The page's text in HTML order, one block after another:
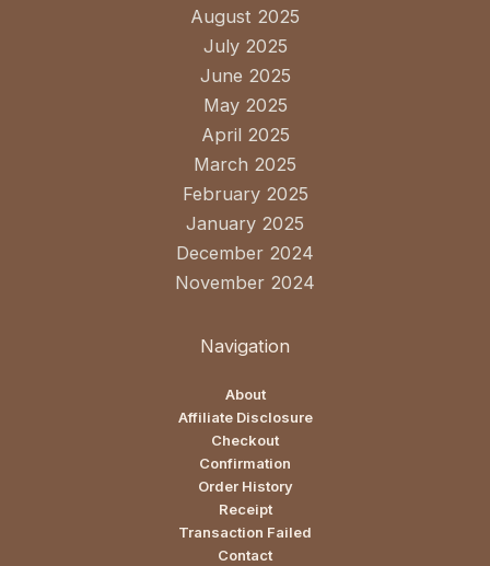
August 2025
July 2025
June 2025
May 2025
April 2025
March 2025
February 2025
January 2025
December 2024
November 2024
Navigation
About
Affiliate Disclosure
Checkout
Confirmation
Order History
Receipt
Transaction Failed
Contact